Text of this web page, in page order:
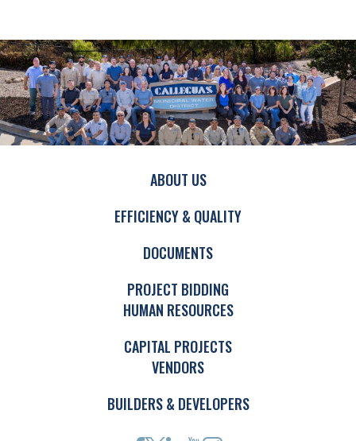
ABOUT US
EFFICIENCY & QUALITY
DOCUMENTS
PROJECT BIDDING
HUMAN RESOURCES
CAPITAL PROJECTS
VENDORS
BUILDERS & DEVELOPERS